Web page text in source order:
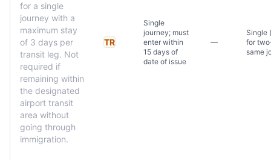
for a single
journey with a
maximum stay
of 3 days per
transit leg. Not
required if
remaining within
the designated
airport transit
area without
going through
immigration.
TR
Single
journey; must
enter within
15 days of
date of issue
—
Single
for
same